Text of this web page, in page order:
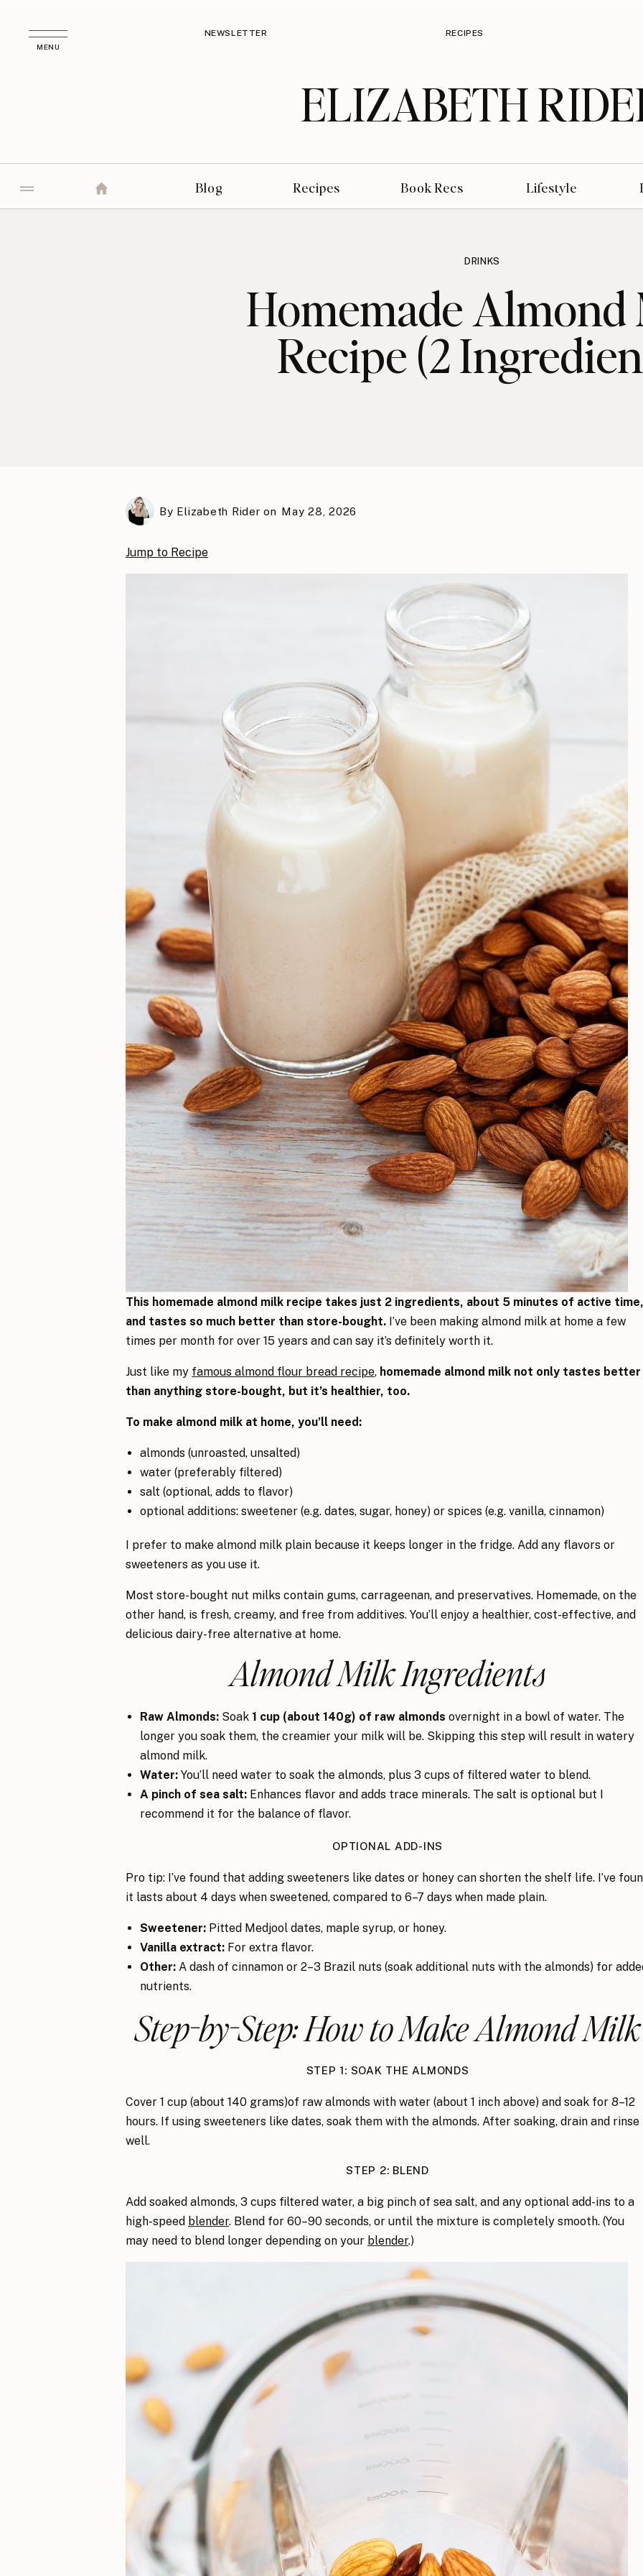
NEWSLETTER RECIPES
MENU
ELIZABETH
Recipes Book Recs Lifestyle
Blog
DRINKS
Homemade
Recipe (2
By Elizabeth Rider on May 28, 2026
Jump to Recipe
This homemade almond milk recipe takes just 2 ingredients, about 5 minutes of active time,
and tastes so much better than store-bought. I’ve been making almond milk at home a few
times per month for over 15 years and can say it’s definitely worth it.
Just like my famous almond flour bread recipe, homemade almond milk not only tastes better
than anything store-bought, but it’s healthier, too.
To make almond milk at home, you’ll need:
almonds (unroasted, unsalted)
water (preferably filtered)
salt (optional, adds to flavor)
optional additions: sweetener (e.g. dates, sugar, honey) or spices (e.g. vanilla, cinnamon)
I prefer to make almond milk plain because it keeps longer in the fridge. Add any flavors or
sweeteners as you use it.
Most store-bought nut milks contain gums, carrageenan, and preservatives. Homemade, on the
other hand, is fresh, creamy, and free from additives. You’ll enjoy a healthier, cost-effective, and
delicious dairy-free alternative at home.
Almond Milk Ingredients
Raw Almonds: Soak 1 cup (about 140g) of raw almonds overnight in a bowl of water. The
longer you soak them, the creamier your milk will be. Skipping this step will result in watery
almond milk.
Water: You’ll need water to soak the almonds, plus 3 cups of filtered water to blend.
A pinch of sea salt: Enhances flavor and adds trace minerals. The salt is optional but I
recommend it for the balance of flavor.
OPTIONAL ADD-INS
Pro tip: I’ve found that adding sweeteners like dates or honey can shorten the shelf life. I’ve
it lasts about 4 days when sweetened, compared to 6–7 days when made plain.
Sweetener: Pitted Medjool dates, maple syrup, or honey.
Vanilla extract: For extra flavor.
Other: A dash of cinnamon or 2–3 Brazil nuts (soak additional nuts with the almonds) for
nutrients.
Step-by-Step: How to Make Almond Milk
STEP 1: SOAK THE ALMONDS
Cover 1 cup (about 140 grams)of raw almonds with water (about 1 inch above) and soak for 8–12
hours. If using sweeteners like dates, soak them with the almonds. After soaking, drain and rinse
well.
STEP 2: BLEND
Add soaked almonds, 3 cups filtered water, a big pinch of sea salt, and any optional add-ins to a
high-speed blender. Blend for 60–90 seconds, or until the mixture is completely smooth. (You
may need to blend longer depending on your blender.)